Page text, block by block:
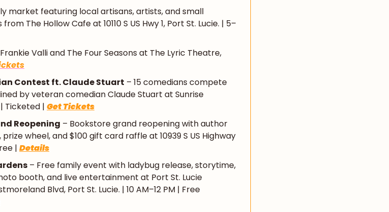
market featuring local artisans, artists, and small
The Hollow Cafe at 10110 S US Hwy 1, Port St. Lucie. | 5–
Valli and The Four Seasons at The Lyric Theatre,
Contest ft. Claude Stuart – 15 comedians compete
by veteran comedian Claude Stuart at Sunrise
Ticketed | Get Tickets
Reopening – Bookstore grand reopening with author
wheel, and $100 gift card raffle at 10939 S US Highway
| Details
– Free family event with ladybug release, storytime,
booth, and live entertainment at Port St. Lucie
Blvd, Port St. Lucie. | 10 AM–12 PM | Free